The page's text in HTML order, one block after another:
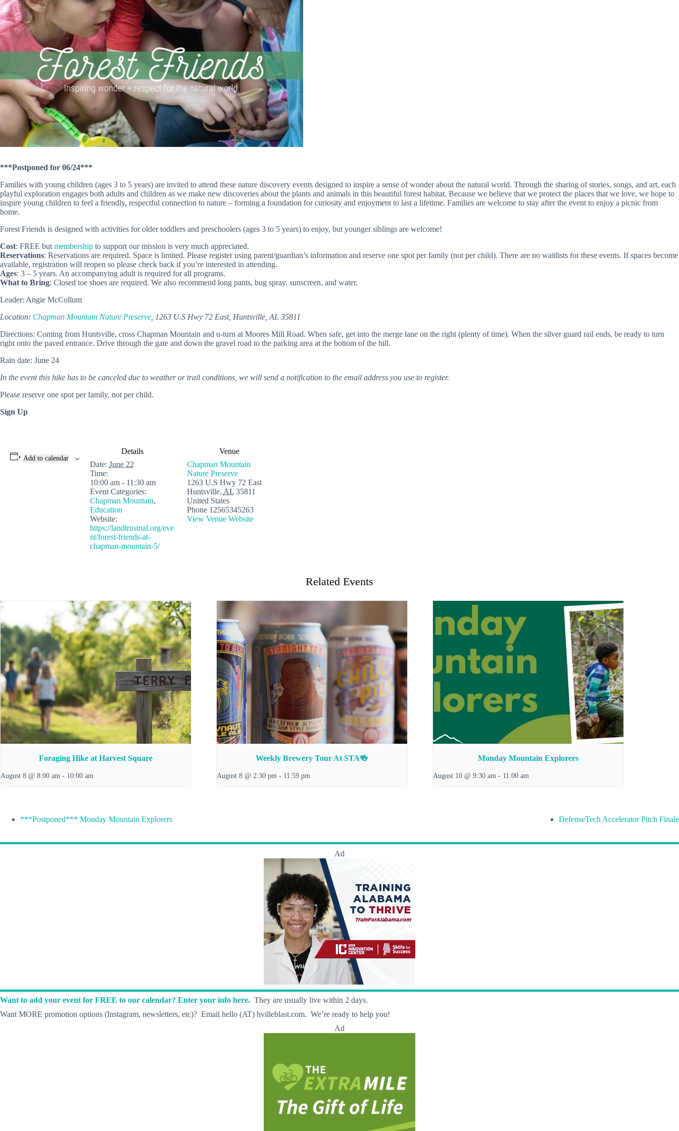
***Postponed for 06/24***
Families with young children (ages 3 to 5 years) are invited to attend these nature discovery events designed to inspire a sense of wonder about the natural world. Through the sharing of stories, songs, and art, each
playful exploration engages both adults and children as we make new discoveries about the plants and animals in this beautiful forest habitat. Because we believe that we protect the places that we love, we hope to
inspire young children to feel a friendly, respectful connection to nature – forming a foundation for curiosity and enjoyment to last a lifetime. Families are welcome to stay after the event to enjoy a picnic from
home.
Forest Friends is designed with activities for older toddlers and preschoolers (ages 3 to 5 years) to enjoy, but younger siblings are welcome!
Cost: FREE but membership to support our mission is very much appreciated.
Reservations: Reservations are required. Space is limited. Please register using parent/guardian’s information and reserve one spot per family (not per child). There are no waitlists for these events. If spaces become
available, registration will reopen so please check back if you’re interested in attending.
Ages: 3 – 5 years. An accompanying adult is required for all programs.
What to Bring: Closed toe shoes are required. We also recommend long pants, bug spray, sunscreen, and water.
Leader: Angie McCollum
Location: Chapman Mountain Nature Preserve , 1263 U.S Hwy 72 East, Huntsville, AL 35811
Directions: Coming from Huntsville, cross Chapman Mountain and u-turn at Moores Mill Road. When safe, get into the merge lane on the right (plenty of time). When the silver guard rail ends, be ready to turn
right onto the paved entrance. Drive through the gate and down the gravel road to the parking area at the bottom of the hill.
Rain date: June 24
In the event this hike has to be canceled due to weather or trail conditions, we will send a notification to the email address you use to register.
Please reserve one spot per family, not per child.
Sign Up
Add to calendar
Details
Date: June 22
Time:
10:00 am - 11:30 am
Event Categories:
Chapman Mountain,
Education
Website:
https://landtrustnal.org/eve
nt/forest-friends-at-
chapman-mountain-5/
Venue
Chapman Mountain
Nature Preserve
1263 U.S Hwy 72 East
Huntsville, AL 35811
United States
Phone 12565345263
View Venue Website
Related Events
Foraging Hike at Harvest Square
August 8 @ 8:00 am - 10:00 am
Weekly Brewery Tour At STA🍻
August 8 @ 2:30 pm - 11:59 pm
Monday Mountain Explorers
August 10 @ 9:30 am - 11:00 am
***Postponed*** Monday Mountain Explorers DefenseTech Accelerator Pitch Finale
Ad
Want to add your event for FREE to our calendar? Enter your info here. They are usually live within 2 days.
Want MORE promotion options (Instagram, newsletters, etc)? Email hello (AT) hvilleblast.com. We’re ready to help you!
Ad